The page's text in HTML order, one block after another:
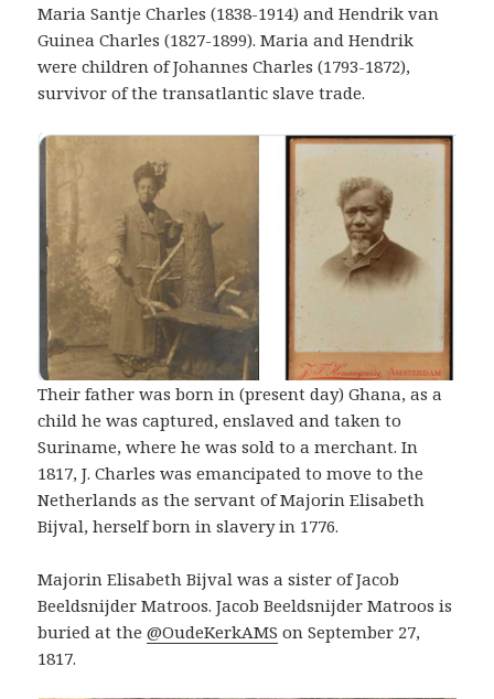
Maria Santje Charles (1838-1914) and Hendrik van
Guinea Charles (1827-1899). Maria and Hendrik
were children of Johannes Charles (1793-1872),
survivor of the transatlantic slave trade.
Their father was born in (present day) Ghana, as a
child he was captured, enslaved and taken to
Suriname, where he was sold to a merchant. In
1817, J. Charles was emancipated to move to the
Netherlands as the servant of Majorin Elisabeth
Bijval, herself born in slavery in 1776.
Majorin Elisabeth Bijval was a sister of Jacob
Beeldsnijder Matroos. Jacob Beeldsnijder Matroos is
buried at the@OudeKerkAMS on September 27,
1817.